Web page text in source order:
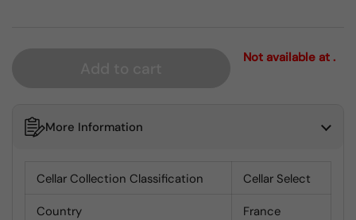
Not available at .
More Information
Cellar Collection Classification Cellar Select
Country France